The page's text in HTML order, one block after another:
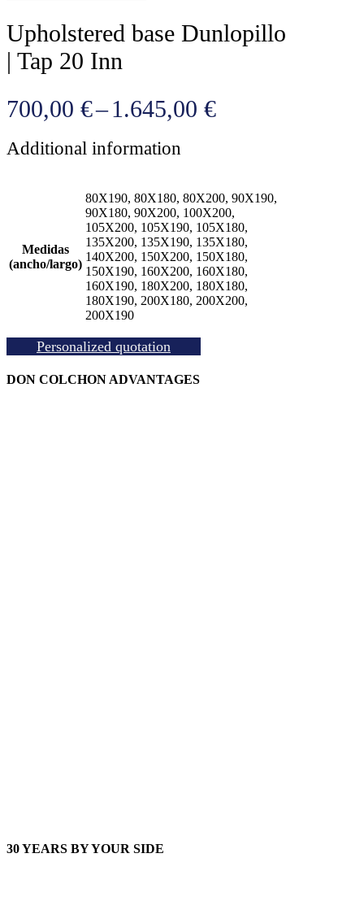
Upholstered base Dunlopillo
| Tap 20 Inn
700,00 €–1.645,00 €Price
through
1.645,00 €
Additional information
Medidas
(ancho/largo)
80X190, 80X180, 80X200, 90X190,
90X180, 90X200, 100X200,
105X200, 105X190, 105X180,
135X200, 135X190, 135X180,
140X200, 150X200, 150X180,
150X190, 160X200, 160X180,
160X190, 180X200, 180X180,
180X190, 200X180, 200X200,
200X190
Personalized quotation
DON COLCHON ADVANTAGES
30 YEARS BY YOUR SIDE